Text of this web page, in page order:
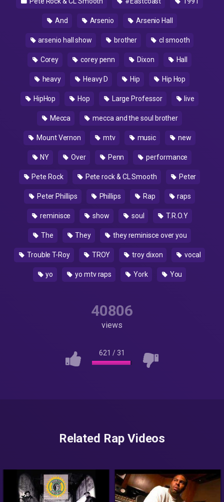
And Arsenio Arsenio Hall
arsenio hall show brother cl smooth
Corey corey penn Dixon Hall
heavy Heavy D Hip Hip Hop
HipHop Hop Large Professor live
Mecca mecca and the soul brother
Mount Vernon mtv music new
NY Over Penn performance
Pete Rock Pete rock & CL Smooth Peter
Peter Phillips Phillips Rap raps
reminisce show soul T.R.O.Y
The They they reminisce over you
Trouble T-Roy TROY troy dixon vocal
yo yo mtv raps York You
40806
views
621 /31
Related Rap Videos